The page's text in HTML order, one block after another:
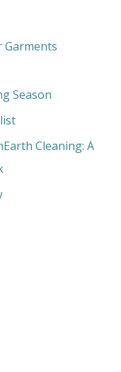
Garments
Season
Cleaning: A